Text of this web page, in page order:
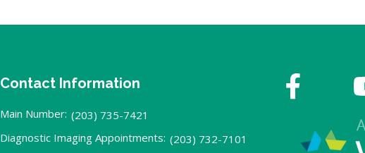
Contact Information
Main Number: (203) 735-7421
Diagnostic Imaging Appointments: (203) 732-7101